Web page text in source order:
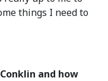
things I need to
and how